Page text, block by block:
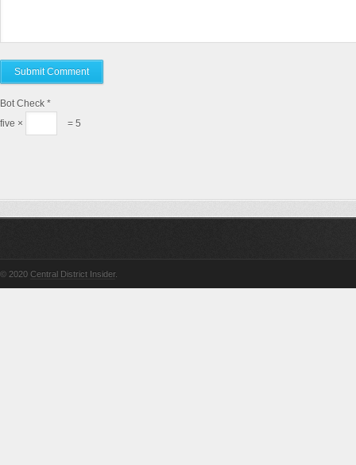
Bot Check *
five ×
= 5
© 2020 Central District Insider.